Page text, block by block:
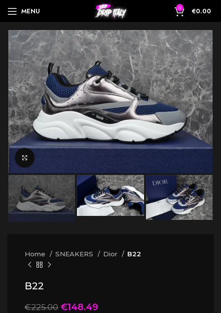
MENU 0 €0.00
Click to enlarge
Home SNEAKERS Dior B22
B22
€225.00 €148.49